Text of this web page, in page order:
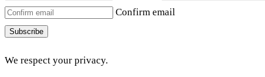
Confirm email
Subscribe
We respect your privacy.